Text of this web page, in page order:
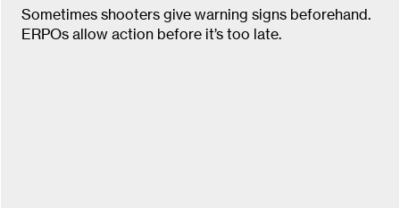
Sometimes shooters give warning signs beforehand.
ERPOs allow action before it’s too late.